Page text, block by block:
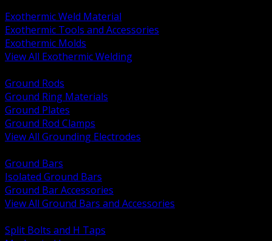
Exothermic Weld Material
Exothermic Tools and Accessories
Exothermic Molds
View All Exothermic Welding
Ground Rods
Ground Ring Materials
Ground Plates
Ground Rod Clamps
View All Grounding Electrodes
Ground Bars
Isolated Ground Bars
Ground Bar Accessories
View All Ground Bars and Accessories
Split Bolts and H Taps